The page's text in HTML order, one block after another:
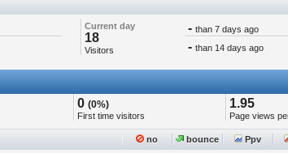
Current day
18
Visitors
- than 7 days ago
- than 14 days ago
0 (0%)
First time visitors
1.95
Page views
no bounce Ppv